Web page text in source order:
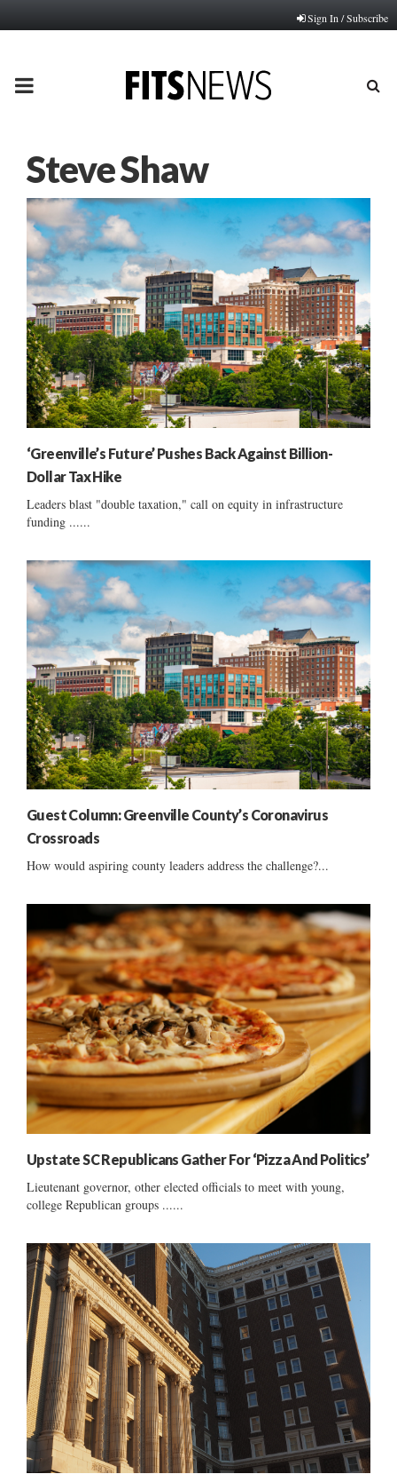
Sign In / Subscribe
PRIMARY
Steve Shaw
‘Greenville’s Future’ Pushes Back Against Billion-
Dollar Tax Hike
Leaders blast "double taxation," call on equity in infrastructure
funding ......
Guest Column: Greenville County’s Coronavirus
Crossroads
How would aspiring county leaders address the challenge?...
Upstate SC Republicans Gather For ‘Pizza And Politics’
Lieutenant governor, other elected officials to meet with young,
college Republican groups ......